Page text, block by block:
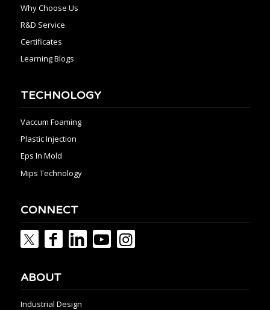
Why Choose Us
R&D Service
Certificates
Learning Blogs
TECHNOLOGY
Vaccum Foaming
Plastic Injection
Eps In Mold
Mips Technology
CONNECT
ABOUT
Industrial Design